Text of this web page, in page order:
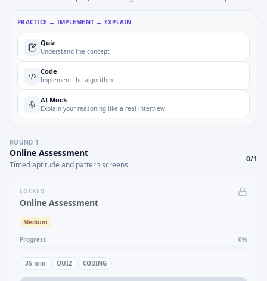
PRACTICE → IMPLEMENT → EXPLAIN
Quiz
Understand the concept
Code
Implement the algorithm
AI Mock
Explain your reasoning like a real interview
ROUND 1
Online Assessment
Timed aptitude and pattern screens.
0/1
LOCKED
Online Assessment
Medium
Progress 0%
35 min QUIZ CODING